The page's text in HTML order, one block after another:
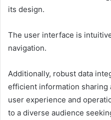
its design.
The user interface is
navigation.
Additionally, robust data
efficient information sharing
user experience and
to a diverse audience